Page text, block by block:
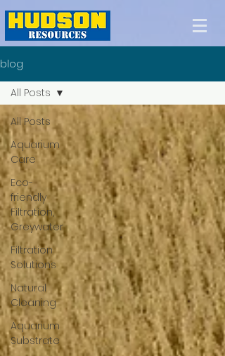
blog
All Posts
Aquarium
Care
Eco-
friendly
Filtration,
Greywater
Filtration
Solutions
Natural
Cleaning
Aquarium
Substrate
All Posts